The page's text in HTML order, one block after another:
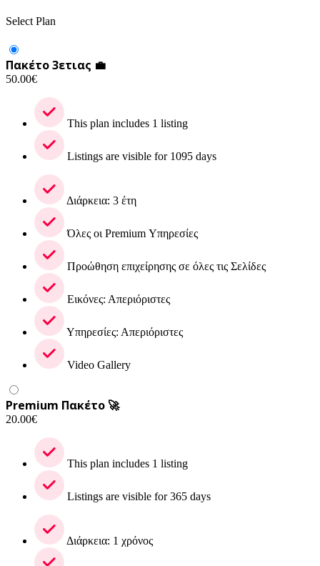
Select Plan
Πακέτο 3ετιας 💼
50.00€
This plan includes 1 listing
Listings are visible for 1095 days
Διάρκεια: 3 έτη
Όλες οι Premium Υπηρεσίες
Προώθηση επιχείρησης σε όλες τις Σελίδες
Εικόνες: Απεριόριστες
Υπηρεσίες: Απεριόριστες
Video Gallery
Premium Πακέτο 🚀
20.00€
This plan includes 1 listing
Listings are visible for 365 days
Διάρκεια: 1 χρόνος